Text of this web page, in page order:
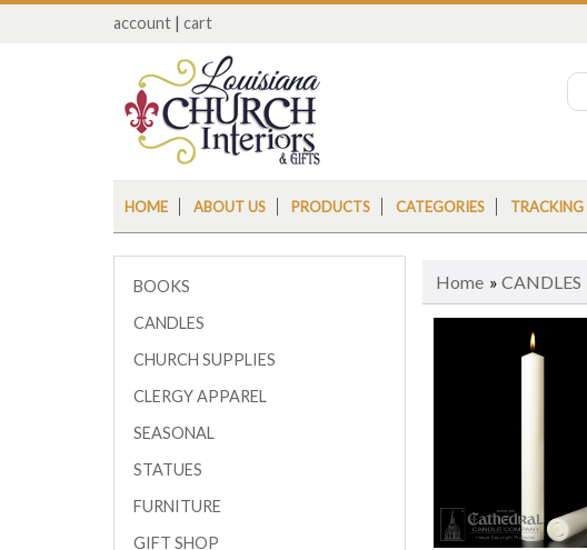
account | cart
HOME ABOUT US PRODUCTS CATEGORIES TRACKING
Home » CANDLES
BOOKS
CANDLES
CHURCH SUPPLIES
CLERGY APPAREL
SEASONAL
STATUES
FURNITURE
GIFT SHOP